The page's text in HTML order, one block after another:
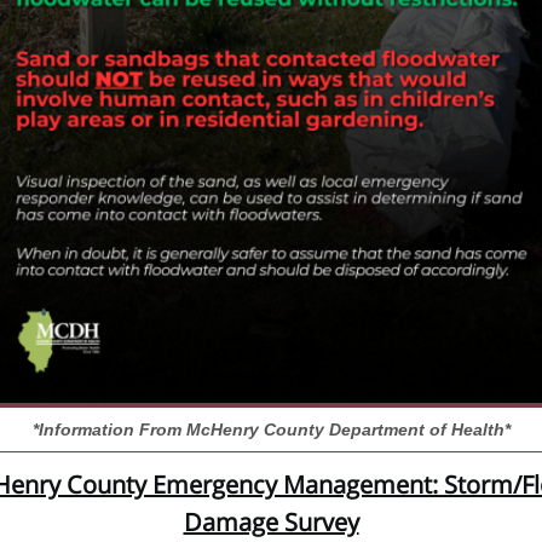
*Information From McHenry County Department of Health*
County Emergency Management: Storm/
Damage Survey